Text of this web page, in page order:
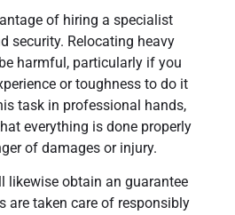
of hiring a specialist
security. Relocating heavy
harmful, particularly if you
or toughness to do it
task in professional hands,
everything is done properly
of damages or injury.
likewise obtain an guarantee
are taken care of responsibly